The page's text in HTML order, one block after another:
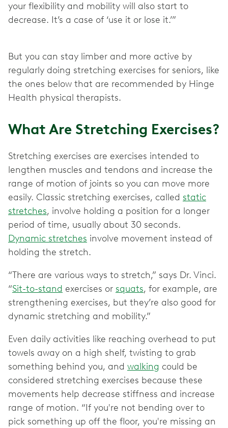
your flexibility and mobility will also start to
decrease. It’s a case of ‘use it or lose it.’”
But you can stay limber and more active by
regularly doing stretching exercises for seniors, like
the ones below that are recommended by Hinge
Health physical therapists.
What Are Stretching Exercises?
Stretching exercises are exercises intended to
lengthen muscles and tendons and increase the
range of motion of joints so you can move more
easily. Classic stretching exercises, called static
stretches, involve holding a position for a longer
period of time, usually about 30 seconds.
Dynamic stretches involve movement instead of
holding the stretch.
“There are various ways to stretch,” says Dr. Vinci.
“Sit-to-stand exercises or squats, for example, are
strengthening exercises, but they’re also good for
dynamic stretching and mobility.”
Even daily activities like reaching overhead to put
towels away on a high shelf, twisting to grab
something behind you, and walking could be
considered stretching exercises because these
movements help decrease stiffness and increase
range of motion. “If you're not bending over to
pick something up off the floor, you're missing an